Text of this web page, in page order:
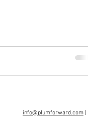
info@plumforward.com